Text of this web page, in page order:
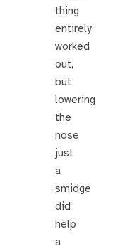
thing
entirely
worked
out,
but
lowering
the
nose
just
a
smidge
did
help
a